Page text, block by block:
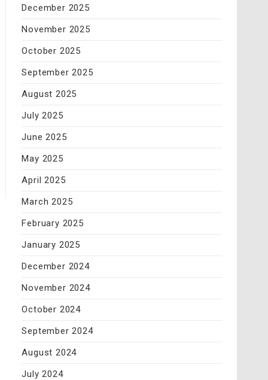
December 2025
November 2025
October 2025
September 2025
August 2025
July 2025
June 2025
May 2025
April 2025
March 2025
February 2025
January 2025
December 2024
November 2024
October 2024
September 2024
August 2024
July 2024